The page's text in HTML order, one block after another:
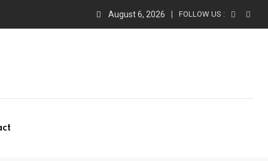
August 6, 2026 FOLLOW US :